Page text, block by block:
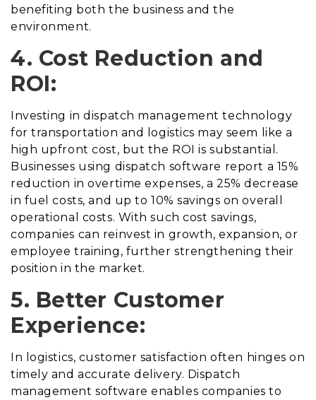
benefiting both the business and the
environment.
4. Cost Reduction and
ROI:
Investing in dispatch management technology
for transportation and logistics may seem like a
high upfront cost, but the ROI is substantial.
Businesses using dispatch software report a 15%
reduction in overtime expenses, a 25% decrease
in fuel costs, and up to 10% savings on overall
operational costs. With such cost savings,
companies can reinvest in growth, expansion, or
employee training, further strengthening their
position in the market.
5. Better Customer
Experience:
In logistics, customer satisfaction often hinges on
timely and accurate delivery. Dispatch
management software enables companies to